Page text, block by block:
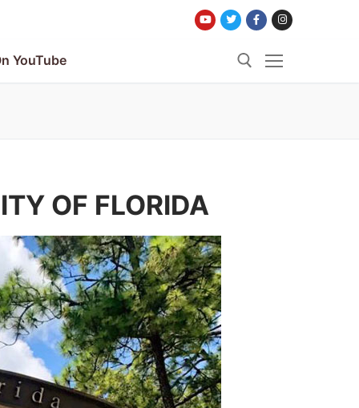
YouTube
OF FLORIDA